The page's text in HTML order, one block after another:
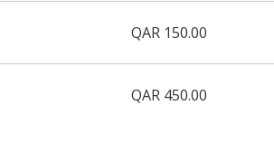
QAR 150.00
QAR 450.00